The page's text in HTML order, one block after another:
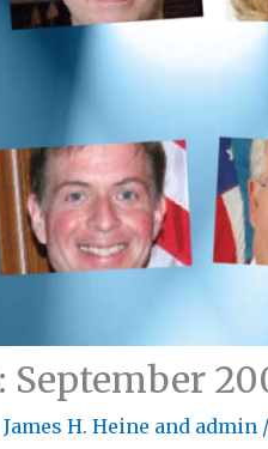
James H. Heine and admin /